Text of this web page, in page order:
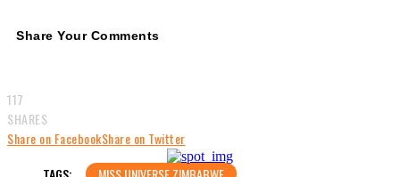
Share Your Comments
117
SHARES
Share on FacebookShare on Twitter